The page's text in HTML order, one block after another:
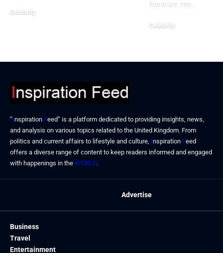
Celebrity
literature. Her…
Celebrity
“Inspiration Feed” is a platform dedicated to providing insights, news,
and analysis on various topics related to the United Kingdom. From
politics and current affairs to lifestyle and culture, Inspiration Feed
offers a diverse range of content to keep readers informed and engaged
with happenings in the WORLD.
Advertise
Business
Travel
Entertainment